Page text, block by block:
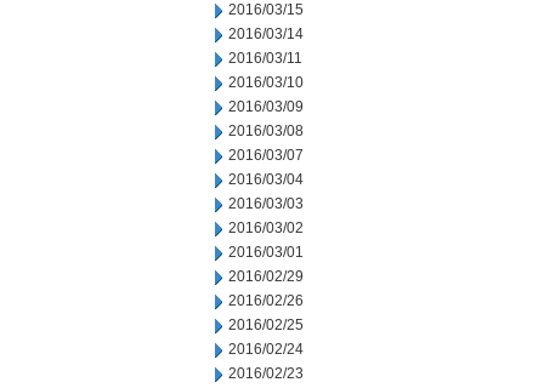
2016/03/15
2016/03/14
2016/03/11
2016/03/10
2016/03/09
2016/03/08
2016/03/07
2016/03/04
2016/03/03
2016/03/02
2016/03/01
2016/02/29
2016/02/26
2016/02/25
2016/02/24
2016/02/23